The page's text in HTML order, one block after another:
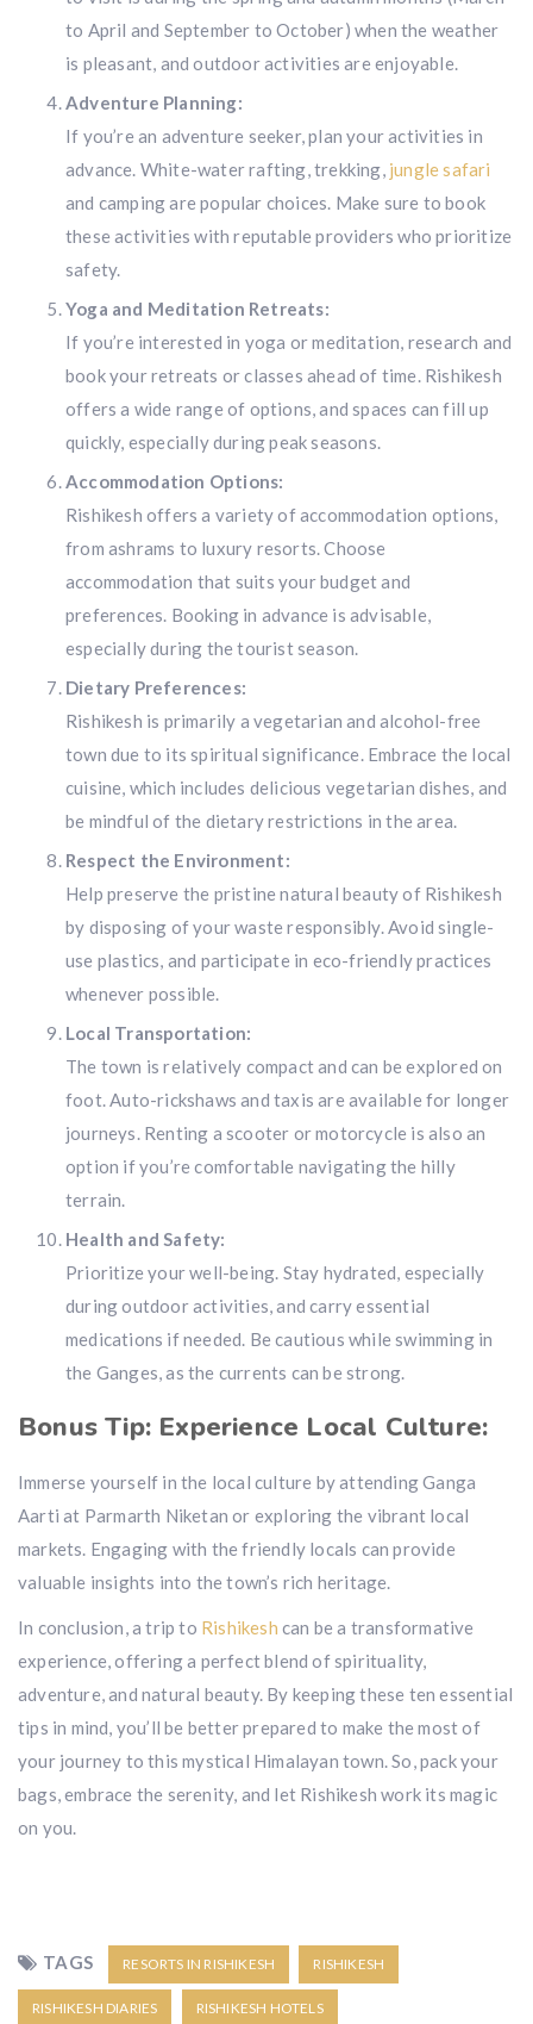
to April and September to October) when the weather
is pleasant, and outdoor activities are enjoyable.
Adventure Planning:
If you’re an adventure seeker, plan your activities in
advance. White-water rafting, trekking, jungle safari
and camping are popular choices. Make sure to book
these activities with reputable providers who prioritize
safety.
Yoga and Meditation Retreats:
If you’re interested in yoga or meditation, research and
book your retreats or classes ahead of time. Rishikesh
offers a wide range of options, and spaces can fill up
quickly, especially during peak seasons.
Accommodation Options:
Rishikesh offers a variety of accommodation options,
from ashrams to luxury resorts. Choose
accommodation that suits your budget and
preferences. Booking in advance is advisable,
especially during the tourist season.
Dietary Preferences:
Rishikesh is primarily a vegetarian and alcohol-free
town due to its spiritual significance. Embrace the local
cuisine, which includes delicious vegetarian dishes, and
be mindful of the dietary restrictions in the area.
Respect the Environment:
Help preserve the pristine natural beauty of Rishikesh
by disposing of your waste responsibly. Avoid single-
use plastics, and participate in eco-friendly practices
whenever possible.
Local Transportation:
The town is relatively compact and can be explored on
foot. Auto-rickshaws and taxis are available for longer
journeys. Renting a scooter or motorcycle is also an
option if you’re comfortable navigating the hilly
terrain.
Health and Safety:
Prioritize your well-being. Stay hydrated, especially
during outdoor activities, and carry essential
medications if needed. Be cautious while swimming in
the Ganges, as the currents can be strong.
Bonus Tip: Experience Local Culture:
Immerse yourself in the local culture by attending Ganga
Aarti at Parmarth Niketan or exploring the vibrant local
markets. Engaging with the friendly locals can provide
valuable insights into the town’s rich heritage.
In conclusion, a trip to Rishikesh can be a transformative
experience, offering a perfect blend of spirituality,
adventure, and natural beauty. By keeping these ten essential
tips in mind, you’ll be better prepared to make the most of
your journey to this mystical Himalayan town. So, pack your
bags, embrace the serenity, and let Rishikesh work its magic
on you.
TAGS RESORTS IN RISHIKESH RISHIKESH
RISHIKESH DIARIES RISHIKESH HOTELS